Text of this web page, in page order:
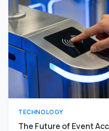
TECHNOLOGY
The Future of Event